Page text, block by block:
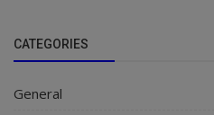
CATEGORIES
General